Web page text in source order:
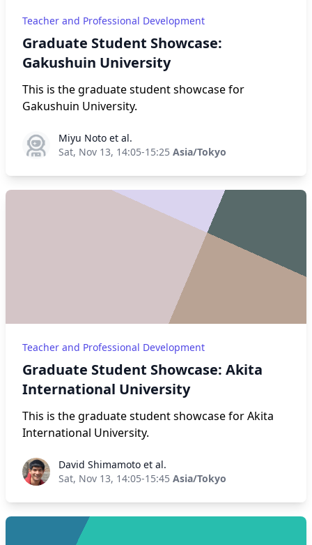
Teacher and Professional Development
Graduate Student Showcase:
Gakushuin University
This is the graduate student showcase for
Gakushuin University.
Miyu Noto et al.
Miyu Noto et al.
Sat, Nov 13, 14:05-15:25 Asia/Tokyo
Teacher and Professional Development
Graduate Student Showcase: Akita
International University
This is the graduate student showcase for Akita
International University.
David Shimamoto et al.
David Shimamoto et al.
Sat, Nov 13, 14:05-15:45 Asia/Tokyo